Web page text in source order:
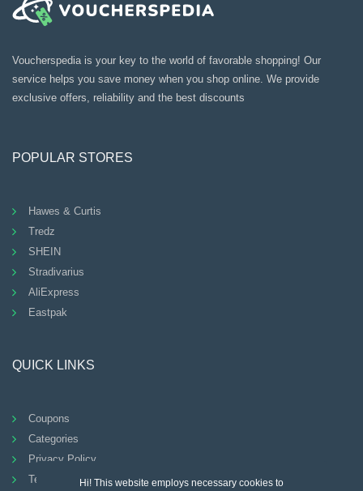
Hi! This website employs necessary cookies to
Voucherspedia is your key to the world of favorable shopping! Our
service helps you save money when you shop online. We provide
exclusive offers, reliability and the best discounts
POPULAR STORES
Hawes & Curtis
Tredz
SHEIN
Stradivarius
AliExpress
Eastpak
QUICK LINKS
Coupons
Categories
Privacy Policy
Terms And Conditions